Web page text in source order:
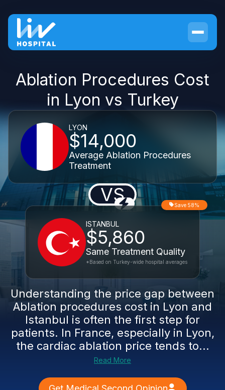
Ablation Procedures Cost
in Lyon vs Turkey
LYON
$14,000
Average Ablation Procedures
Treatment
VS
ISTANBUL
$5,860
Same Treatment Quality
Save 58%
*Based on Turkey-wide hospital averages
Understanding the price gap between
Ablation procedures cost in Lyon and
Istanbul is often the first step for
patients. In France, especially in Lyon,
the cardiac ablation price tends to...
Read More